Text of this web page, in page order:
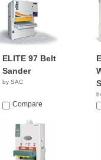
ELITE 97 Belt
Sander
by SAC
Compare